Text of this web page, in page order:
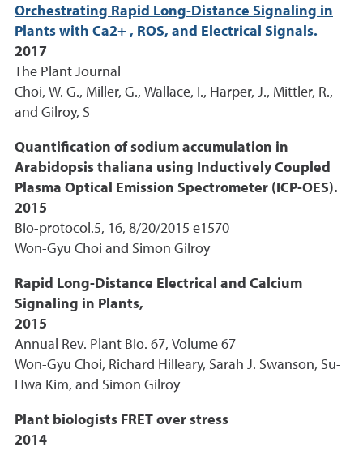
Orchestrating Rapid Long-Distance Signaling in
Plants with Ca2+ , ROS, and Electrical Signals.
2017
The Plant Journal
Choi, W. G., Miller, G., Wallace, I., Harper, J., Mittler, R.,
and Gilroy, S
Quantification of sodium accumulation in
Arabidopsis thaliana using Inductively Coupled
Plasma Optical Emission Spectrometer (ICP-OES).
2015
Bio-protocol.5, 16, 8/20/2015 e1570
Won-Gyu Choi and Simon Gilroy
Rapid Long-Distance Electrical and Calcium
Signaling in Plants,
2015
Annual Rev. Plant Bio. 67, Volume 67
Won-Gyu Choi, Richard Hilleary, Sarah J. Swanson, Su-
Hwa Kim, and Simon Gilroy
Plant biologists FRET over stress
2014